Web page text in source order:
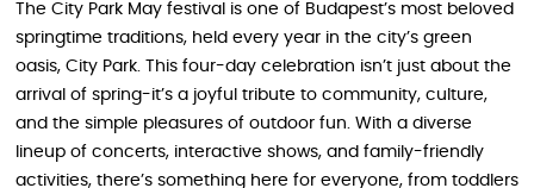
The City Park May festival is one of Budapest’s most beloved
springtime traditions, held every year in the city’s green
oasis, City Park. This four-day celebration isn’t just about the
arrival of spring-it’s a joyful tribute to community, culture,
and the simple pleasures of outdoor fun. With a diverse
lineup of concerts, interactive shows, and family-friendly
activities, there’s something here for everyone, from toddlers